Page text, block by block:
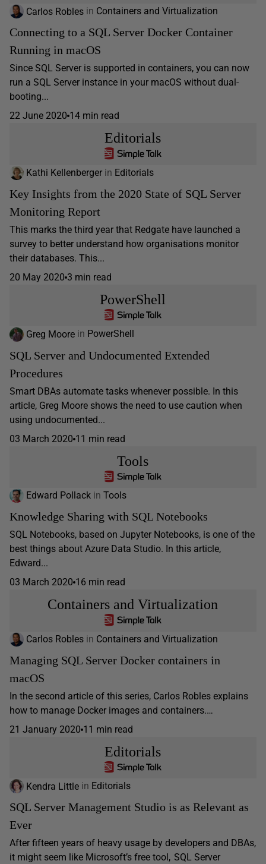
Carlos Robles in Containers and Virtualization
Connecting to a SQL Server Docker Container
Running in macOS
Since SQL Server is supported in containers, you can now
run a SQL Server instance in your macOS without dual-
booting...
22 June 2020 14 min read
Editorials
Kathi Kellenberger in Editorials
Key Insights from the 2020 State of SQL Server
Monitoring Report
This marks the third year that Redgate have launched a
survey to better understand how organisations monitor
their databases. This...
20 May 2020 3 min read
PowerShell
Greg Moore in PowerShell
SQL Server and Undocumented Extended
Procedures
Smart DBAs automate tasks whenever possible. In this
article, Greg Moore shows the need to use caution when
using undocumented...
03 March 2020 11 min read
Tools
Edward Pollack in Tools
Knowledge Sharing with SQL Notebooks
SQL Notebooks, based on Jupyter Notebooks, is one of the
best things about Azure Data Studio. In this article,
Edward...
03 March 2020 16 min read
Containers and Virtualization
Carlos Robles in Containers and Virtualization
Managing SQL Server Docker containers in
macOS
In the second article of this series, Carlos Robles explains
how to manage Docker images and containers.…
21 January 2020 11 min read
Editorials
Kendra Little in Editorials
SQL Server Management Studio is as Relevant as
Ever
After fifteen years of heavy usage by developers and DBAs,
it might seem like Microsoft’s free tool, SQL Server